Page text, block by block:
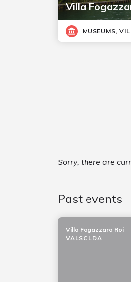
Villa
MUSEUMS,
Sorry, there are
Past events
Villa Fogazzaro Roi
VALSOLDA